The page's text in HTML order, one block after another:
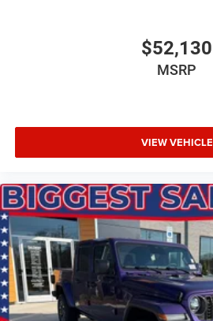
$52,130
MSRP
VIEW VEHICLE